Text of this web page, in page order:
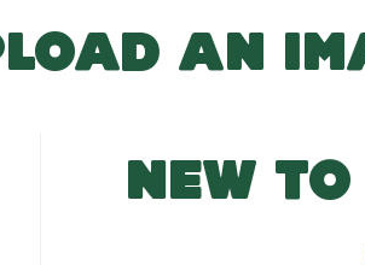
AN
NEW